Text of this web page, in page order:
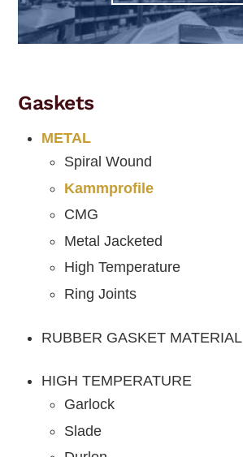
Gaskets
METAL
Spiral Wound
Kammprofile
CMG
Metal Jacketed
High Temperature
Ring Joints
RUBBER GASKET MATERIAL
HIGH TEMPERATURE
Garlock
Slade